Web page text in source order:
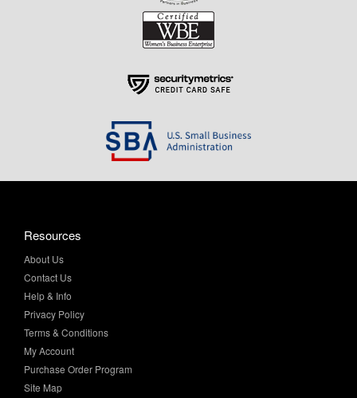
Resources
About Us
Contact Us
Help & Info
Privacy Policy
Terms & Conditions
My Account
Purchase Order Program
Site Map